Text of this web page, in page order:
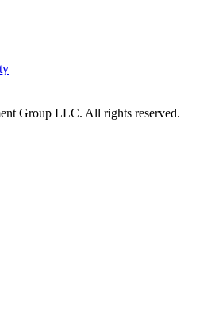
Group LLC. All rights reserved.